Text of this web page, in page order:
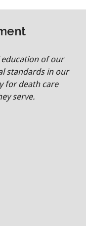
of our
standards in our
for death care
serve.